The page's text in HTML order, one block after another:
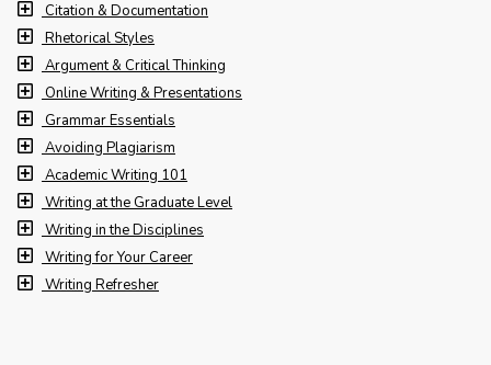
Citation & Documentation
Rhetorical Styles
Argument & Critical Thinking
Online Writing & Presentations
Grammar Essentials
Avoiding Plagiarism
Academic Writing 101
Writing at the Graduate Level
Writing in the Disciplines
Writing for Your Career
Writing Refresher